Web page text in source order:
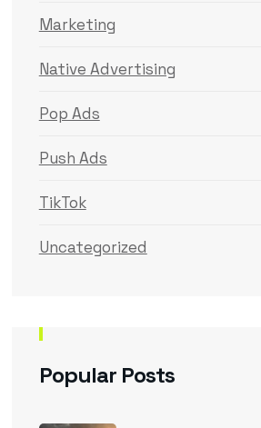
Marketing
Native Advertising
Pop Ads
Push Ads
TikTok
Uncategorized
Popular Posts